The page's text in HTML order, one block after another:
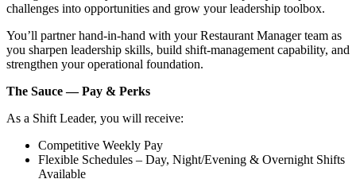
challenges into opportunities and grow your leadership toolbox.
You’ll partner hand‑in‑hand with your Restaurant Manager team as
you sharpen leadership skills, build shift‑management capability, and
strengthen your operational foundation.
The Sauce — Pay & Perks
As a Shift Leader, you will receive:
Competitive Weekly Pay
Flexible Schedules – Day, Night/Evening & Overnight Shifts
Available